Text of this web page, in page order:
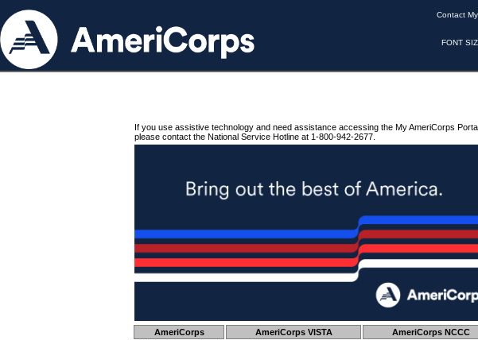
Contact
FONT
If you use assistive technology and need assistance accessing the My AmeriCorps
please contact the National Service Hotline at 1-800-942-2677.
AmeriCorps AmeriCorps VISTA
AmeriCorps NCCC